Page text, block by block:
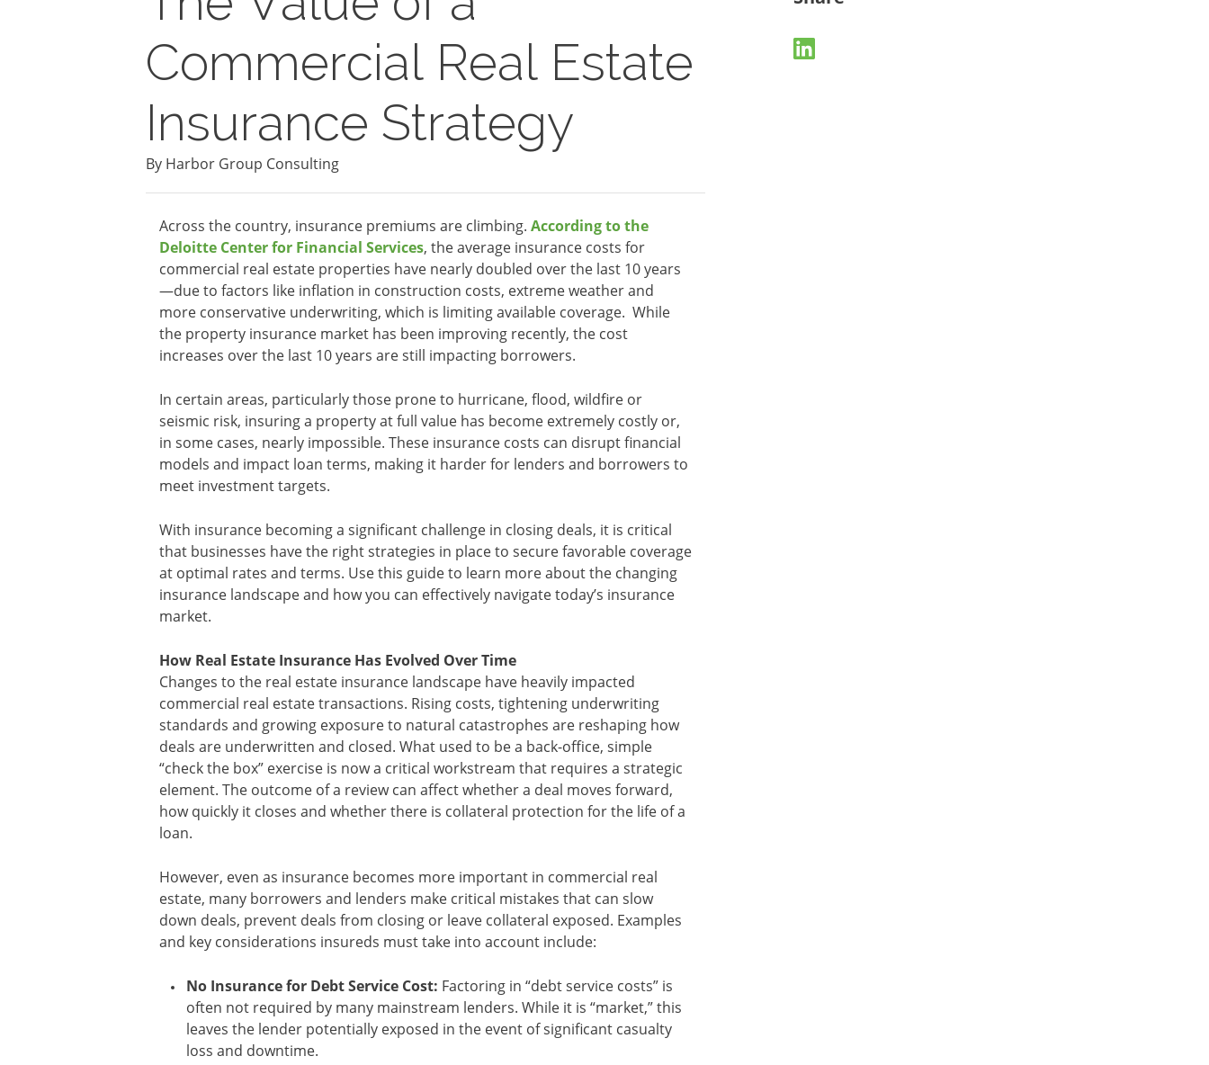
Commercial Real Estate
Insurance Strategy
By Harbor Group Consulting
Across the country, insurance premiums are climbing. According to the
Deloitte Center for Financial Services, the average insurance costs for
commercial real estate properties have nearly doubled over the last 10 years
—due to factors like inflation in construction costs, extreme weather and
more conservative underwriting, which is limiting available coverage. While
the property insurance market has been improving recently, the cost
increases over the last 10 years are still impacting borrowers.
In certain areas, particularly those prone to hurricane, flood, wildfire or
seismic risk, insuring a property at full value has become extremely costly or,
in some cases, nearly impossible. These insurance costs can disrupt financial
models and impact loan terms, making it harder for lenders and borrowers to
meet investment targets.
With insurance becoming a significant challenge in closing deals, it is critical
that businesses have the right strategies in place to secure favorable coverage
at optimal rates and terms. Use this guide to learn more about the changing
insurance landscape and how you can effectively navigate today’s insurance
market.
How Real Estate Insurance Has Evolved Over Time
Changes to the real estate insurance landscape have heavily impacted
commercial real estate transactions. Rising costs, tightening underwriting
standards and growing exposure to natural catastrophes are reshaping how
deals are underwritten and closed. What used to be a back-office, simple
“check the box” exercise is now a critical workstream that requires a strategic
element. The outcome of a review can affect whether a deal moves forward,
how quickly it closes and whether there is collateral protection for the life of a
loan.
However, even as insurance becomes more important in commercial real
estate, many borrowers and lenders make critical mistakes that can slow
down deals, prevent deals from closing or leave collateral exposed. Examples
and key considerations insureds must take into account include:
No Insurance for Debt Service Cost: Factoring in “debt service costs” is
often not required by many mainstream lenders. While it is “market,” this
leaves the lender potentially exposed in the event of significant casualty
loss and downtime.